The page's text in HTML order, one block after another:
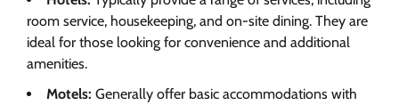
room service, housekeeping, and on-site dining. They are
ideal for those looking for convenience and additional
amenities.
Motels: Generally offer basic accommodations with